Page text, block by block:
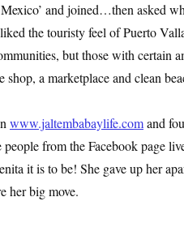
and joined…then asked
the touristy feel of Puerto
but those with certain
a marketplace and clean
www.jaltembabaylife.comand
from the Facebook page
it is to be! She gave up her
her big move.